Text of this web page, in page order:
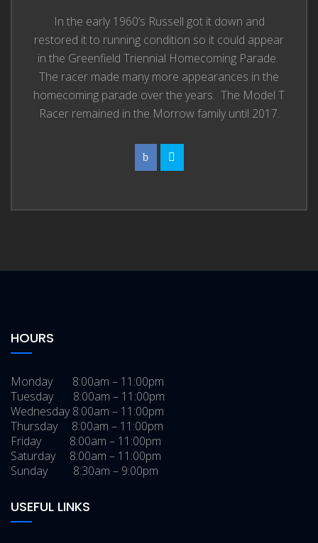
In the early 1960’s Russell got it down and
restored it to running condition so it could appear
in the Greenfield Triennial Homecoming Parade.
The racer made many more appearances in the
homecoming parade over the years. The Model T
Racer remained in the Morrow family until 2017.
HOURS
Monday 8:00am – 11:00pm
Tuesday 8:00am – 11:00pm
Wednesday 8:00am – 11:00pm
Thursday 8:00am – 11:00pm
Friday 8:00am – 11:00pm
Saturday 8:00am – 11:00pm
Sunday 8:30am – 9:00pm
USEFUL LINKS